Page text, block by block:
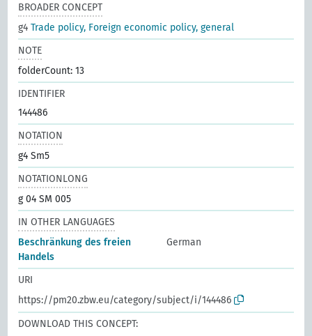
BROADER CONCEPT
g4Trade policy, Foreign economic policy, general
NOTE
folderCount: 13
IDENTIFIER
144486
NOTATION
g4 Sm5
NOTATIONLONG
g 04 SM 005
IN OTHER LANGUAGES
Beschränkung des freien
Handels
German
URI
https://pm20.zbw.eu/category/subject/i/144486
DOWNLOAD THIS CONCEPT: